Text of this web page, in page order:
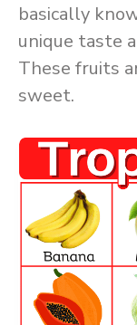
basically
unique taste
These fruits
sweet.